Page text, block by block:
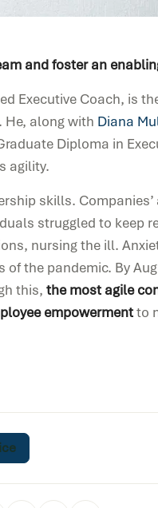
and foster an
Executive Coach, is
He, along with Diana
Diploma in
agility.
skills.
struggled to keep
nursing the ill.
the pandemic. By
this, the most agile
empowermentto